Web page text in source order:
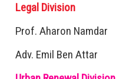
Legal Division
Prof. Aharon Namdar
Adv. Emil Ben Attar